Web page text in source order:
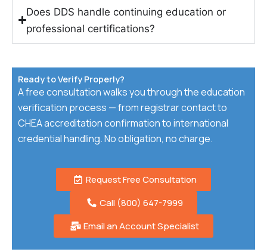
Does DDS handle continuing education or
professional certifications?
Ready to Verify Properly?
A free consultation walks you through the education
verification process — from registrar contact to
CHEA accreditation confirmation to international
credential handling. No obligation, no charge.
Request Free Consultation
Call (800) 647-7999
Email an Account Specialist